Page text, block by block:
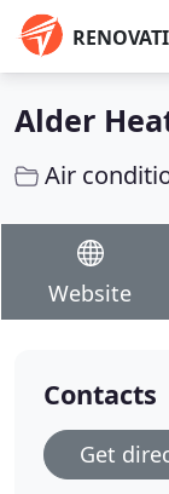
Alder
Air
Website
Contacts
Get